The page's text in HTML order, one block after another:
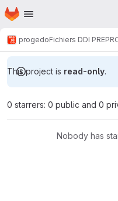
Skip to main content
Homepage
progedoFichiers DDI
This project is read-only.
0 starrers: 0 public and 0
Nobody has